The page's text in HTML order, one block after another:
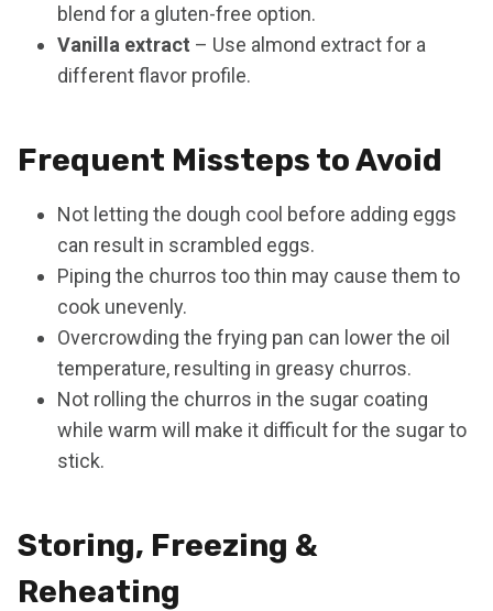
blend for a gluten-free option.
Vanilla extract – Use almond extract for a
different flavor profile.
Frequent Missteps to Avoid
Not letting the dough cool before adding eggs
can result in scrambled eggs.
Piping the churros too thin may cause them to
cook unevenly.
Overcrowding the frying pan can lower the oil
temperature, resulting in greasy churros.
Not rolling the churros in the sugar coating
while warm will make it difficult for the sugar to
stick.
Storing, Freezing &
Reheating